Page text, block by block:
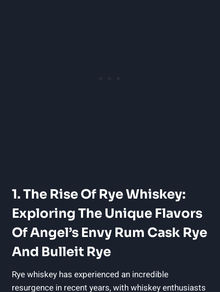
1. The Rise Of Rye Whiskey:
Exploring The Unique Flavors
Of Angel’s Envy Rum Cask Rye
And Bulleit Rye
Rye whiskey has experienced an incredible
resurgence in recent years, with whiskey enthusiasts